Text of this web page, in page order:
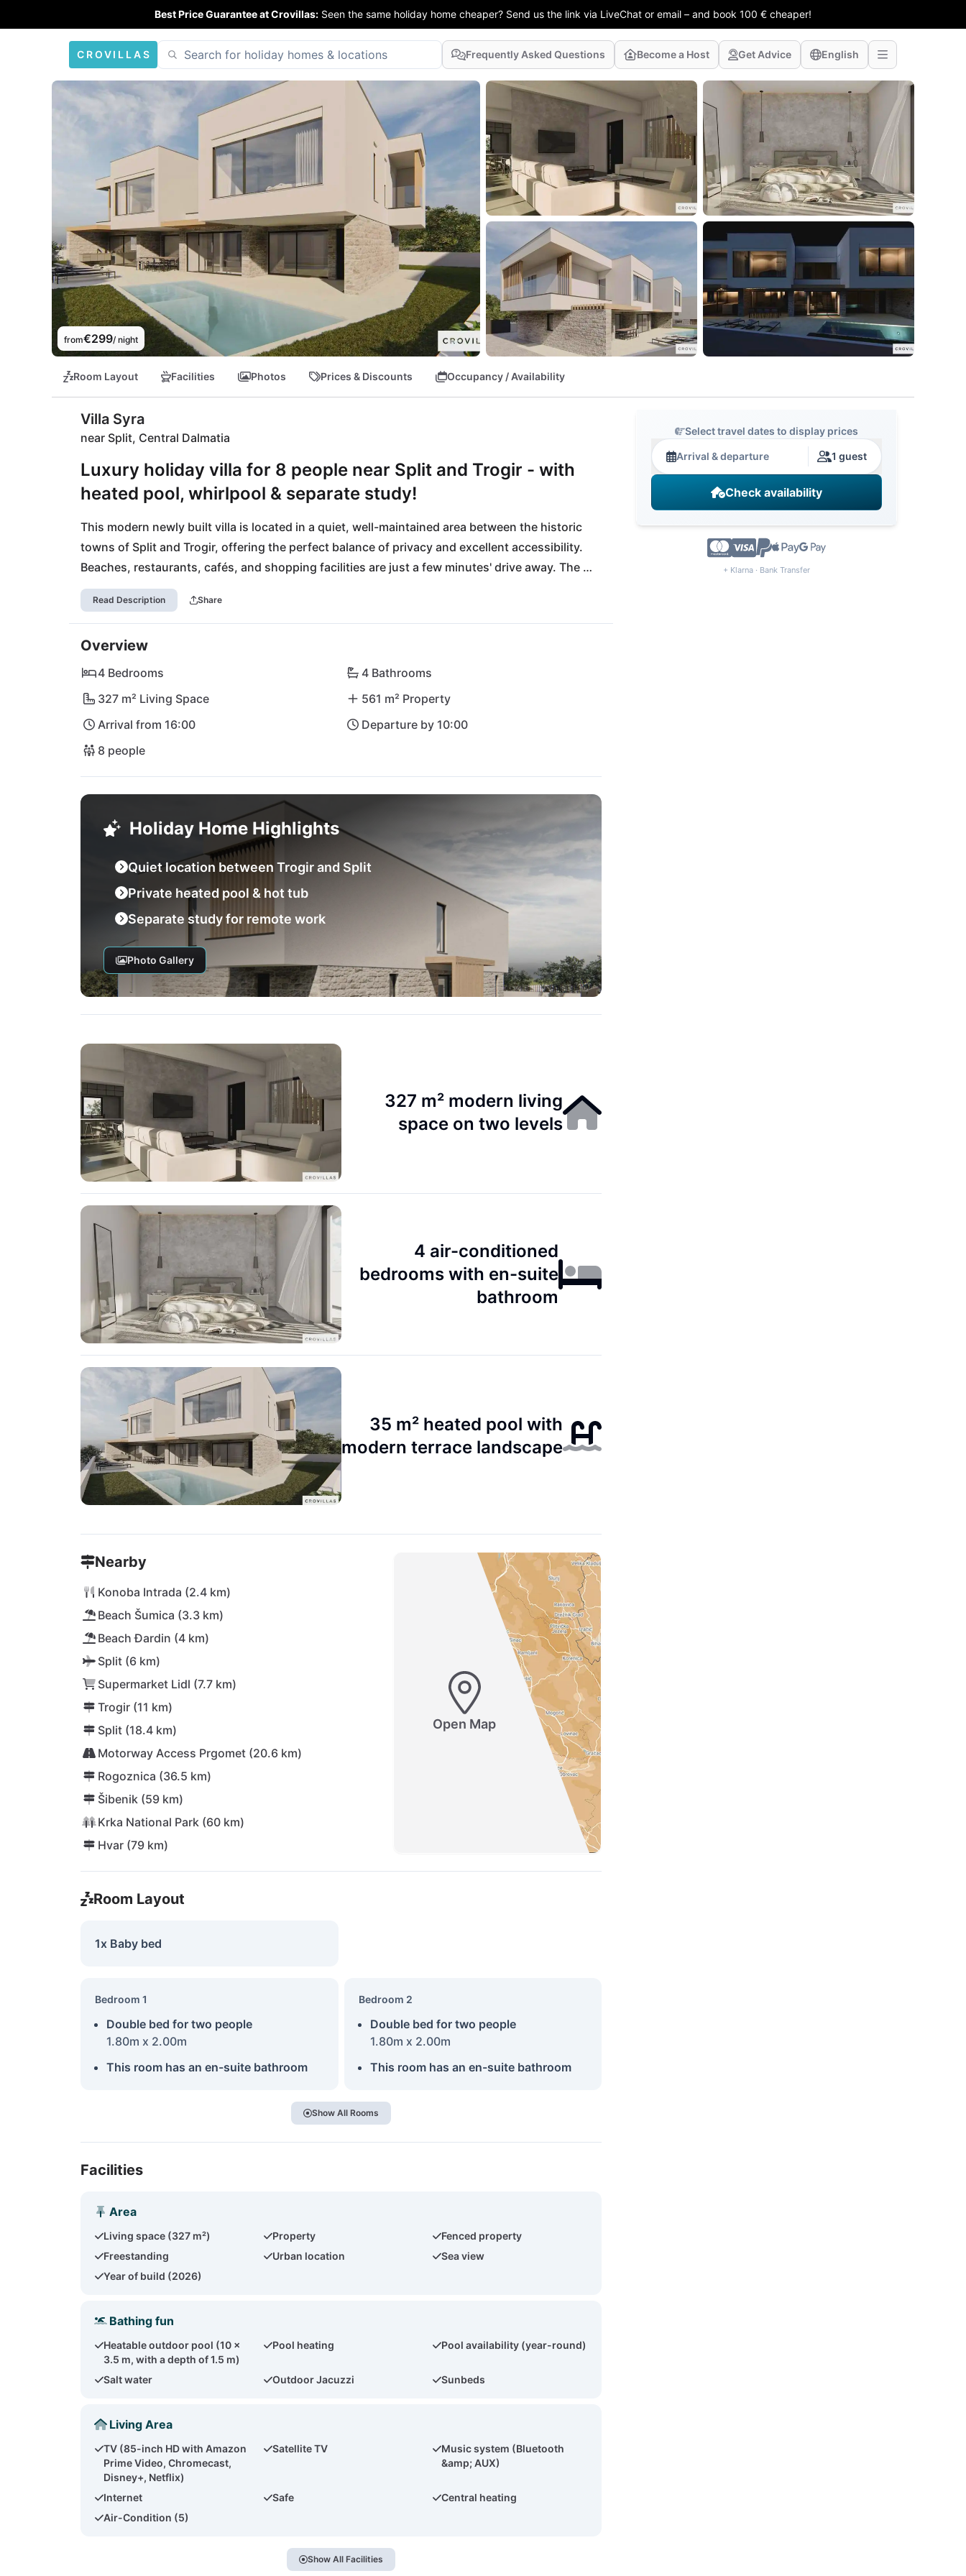
Best Price Guarantee at Crovillas: Seen the same holiday home cheaper? Send us the link via LiveChat or email – and book 100 € cheaper!
CROVILLAS Frequently Asked Questions Become a Host Get Advice English
from€299/ night
Room Layout Facilities Photos Prices & Discounts Occupancy / Availability
Villa Syra
near Split, Central Dalmatia
Luxury holiday villa for 8 people near Split and Trogir - with
heated pool, whirlpool & separate study!
This modern newly built villa is located in a quiet, well-maintained area between the historic
towns of Split and Trogir, offering the perfect balance of privacy and excellent accessibility.
Beaches, restaurants, cafés, and shopping facilities are just a few minutes' drive away. The
central location also allows for easy excursions to the most beautiful sights of Dalmatia, to
islands, national parks, and UNESCO World Heritage sites.
Read Description Share
Overview
4 Bedrooms
4 Bathrooms
327 m² Living Space
561 m² Property
Arrival from 16:00
Departure by 10:00
8 people
Holiday Home Highlights
Quiet location between Trogir and Split
Private heated pool & hot tub
Separate study for remote work
Photo Gallery
327 m² modern living
space on two levels
4 air-conditioned
bedrooms with en-suite
bathroom
35 m² heated pool with
modern terrace landscape
Nearby
Konoba Intrada (2.4 km)
Beach Šumica (3.3 km)
Beach Đardin (4 km)
Split (6 km)
Supermarket Lidl (7.7 km)
Trogir (11 km)
Split (18.4 km)
Motorway Access Prgomet (20.6 km)
Rogoznica (36.5 km)
Šibenik (59 km)
Krka National Park (60 km)
Hvar (79 km)
Open Map
Room Layout
1x Baby bed
Bedroom 1
Double bed for two people
1.80m x 2.00m
This room has an en-suite bathroom
Bedroom 2
Double bed for two people
1.80m x 2.00m
This room has an en-suite bathroom
Show All Rooms
Facilities
Area
Living space (327 m²) Property
Fenced property
Freestanding
Urban location
Sea view
Year of build (2026)
Bathing fun
Heatable outdoor pool (10 x
3.5 m, with a depth of 1.5 m)
Pool heating Pool availability (year-round)
Salt water Outdoor Jacuzzi Sunbeds
Living Area
TV (85-inch HD with Amazon
Prime Video, Chromecast,
Disney+, Netflix)
Satellite TV
Music system (Bluetooth
&amp; AUX)
Internet Safe
Central heating
Air-Condition (5)
Show All Facilities
Select travel dates to display prices
Arrival & departure 1 guest
Check availability
+ Klarna · Bank Transfer